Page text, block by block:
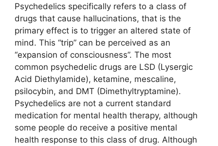
Psychedelics specifically refers to a class of
drugs that cause hallucinations, that is the
primary effect is to trigger an altered state of
mind. This “trip” can be perceived as an
“expansion of consciousness”. The most
common psychedelic drugs are LSD (Lysergic
Acid Diethylamide), ketamine, mescaline,
psilocybin, and DMT (Dimethyltryptamine).
Psychedelics are not a current standard
medication for mental health therapy, although
some people do receive a positive mental
health response to this class of drug. Although